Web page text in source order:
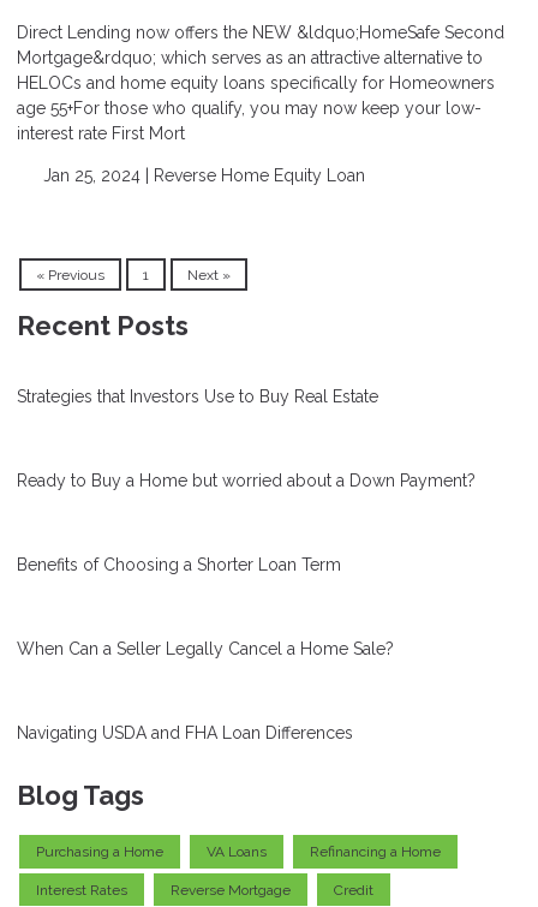
Direct Lending now offers the NEW &ldquo;HomeSafe Second
Mortgage&rdquo; which serves as an attractive alternative to
HELOCs and home equity loans specifically for Homeowners
age 55+For those who qualify, you may now keep your low-
interest rate First Mort
Jan 25, 2024 | Reverse Home Equity Loan
« Previous 1 Next »
Recent Posts
Strategies that Investors Use to Buy Real Estate
Ready to Buy a Home but worried about a Down Payment?
Benefits of Choosing a Shorter Loan Term
When Can a Seller Legally Cancel a Home Sale?
Navigating USDA and FHA Loan Differences
Blog Tags
Purchasing a Home VA Loans Refinancing a Home
Interest Rates Reverse Mortgage Credit